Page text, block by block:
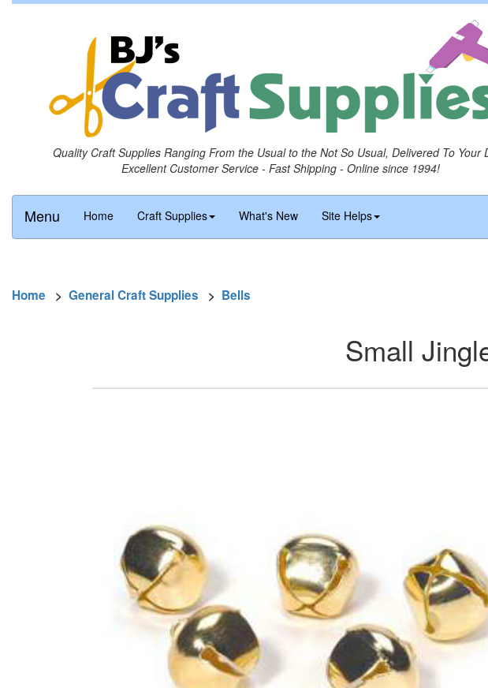
Quality Craft Supplies Ranging From the Usual to the Not So Usual, Delivered To Your
Excellent Customer Service - Fast Shipping - Online since 1994!
Menu Home Craft Supplies What's New Site Helps
Home > General Craft Supplies > Bells
Small